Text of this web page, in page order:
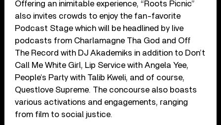
Offering an inimitable experience, “Roots Picnic”
also invites crowds to enjoy the fan-favorite
Podcast Stage which will be headlined by live
podcasts from Charlamagne Tha God and Off
The Record with DJ Akademiks in addition to Don’t
Call Me White Girl, Lip Service with Angela Yee,
People’s Party with Talib Kweli, and of course,
Questlove Supreme. The concourse also boasts
various activations and engagements, ranging
from film to social justice.